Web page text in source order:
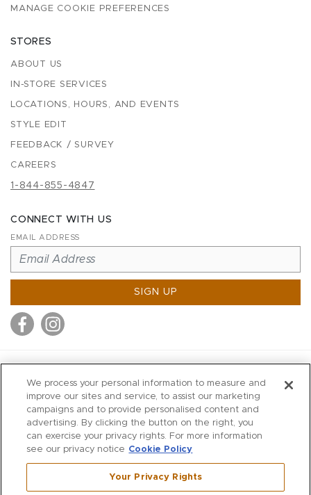
MANAGE COOKIE PREFERENCES
STORES
ABOUT US
IN-STORE SERVICES
LOCATIONS, HOURS, AND EVENTS
STYLE EDIT
FEEDBACK / SURVEY
CAREERS
1-844-855-4847
CONNECT WITH US
EMAIL ADDRESS
SIGN UP
MITCHELLS
RICHARDS
WILKES
MARIOS
KORSHAK
We process your personal information to measure and
improve our sites and service, to assist our marketing
campaigns and to provide personalised content and
advertising. By clicking the button on the right, you
can exercise your privacy rights. For more information
see our privacy notice Cookie Policy
Your Privacy Rights